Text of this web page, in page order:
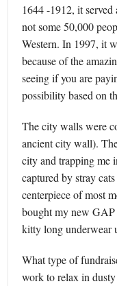
1644 -1912, it
not some 50,000
Western. In 1997, it
because of the
seeing if you are
possibility based on
The city walls were
ancient city wall).
city and trapping me
captured by stray
centerpiece of most
bought my new GAP
kitty long underwear
What type of
work to relax in